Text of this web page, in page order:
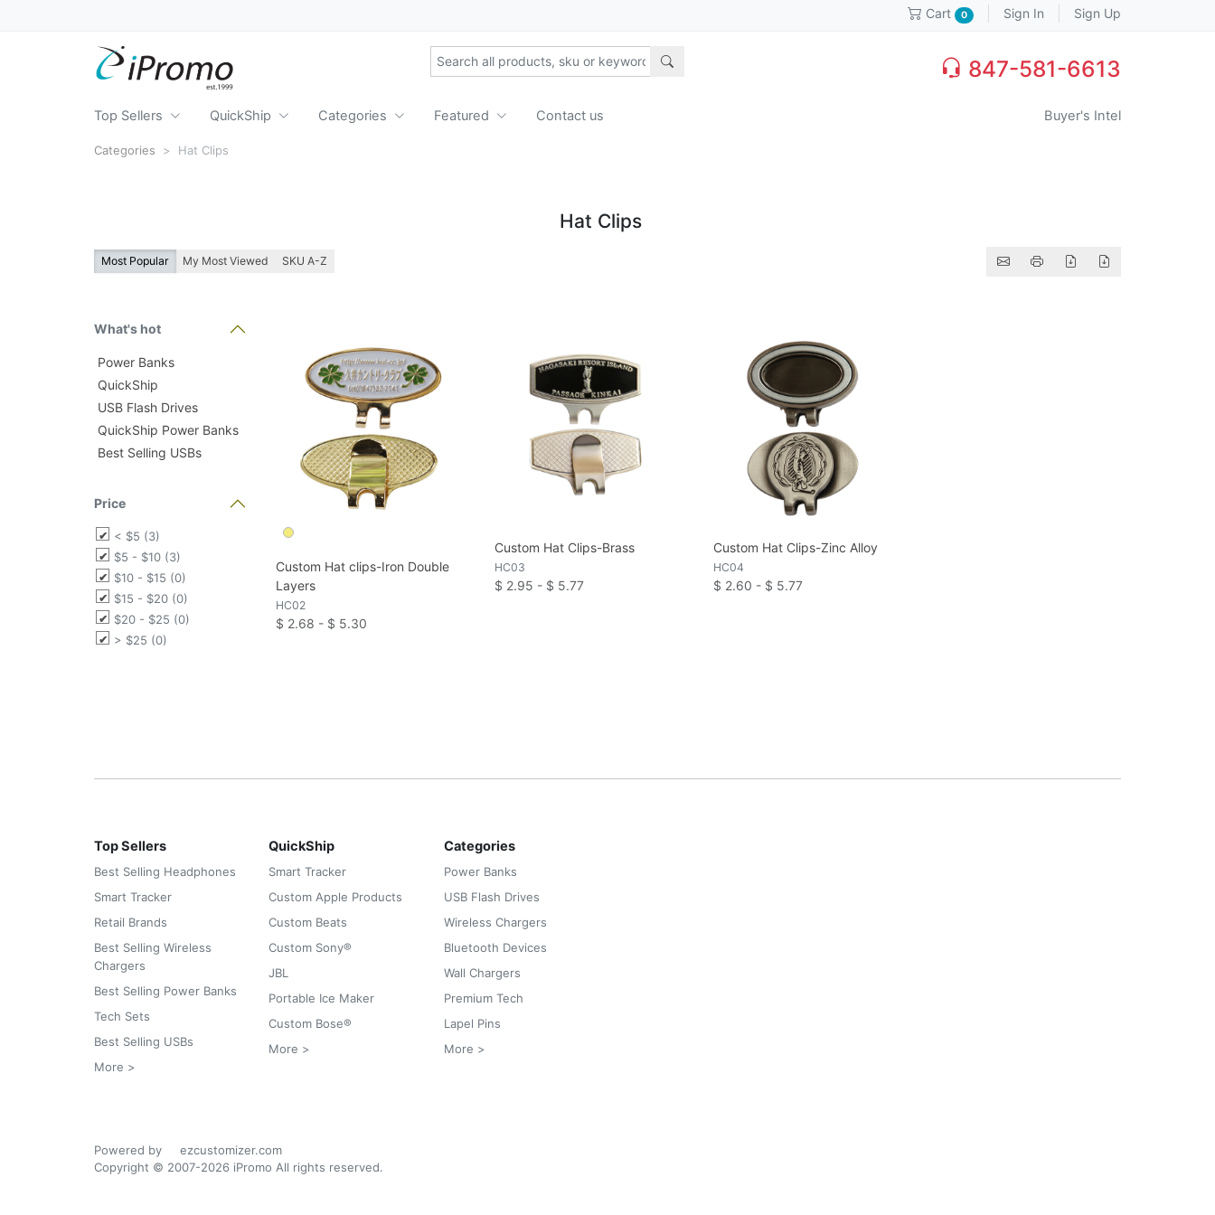
Cart 0 Sign In Sign Up
847-581-6613
Top Sellers QuickShip Categories Featured Contact us Buyer's Intel
Categories Hat Clips
Hat Clips
Most Popular My Most Viewed SKU A-Z
What's hot
Power Banks
QuickShip
USB Flash Drives
QuickShip Power Banks
Best Selling USBs
Price
< $5 (3)
$5 - $10 (3)
$10 - $15 (0)
$15 - $20 (0)
$20 - $25 (0)
> $25 (0)
Custom Hat clips-Iron Double
Layers
HC02
$ 2.68 - $ 5.30
Custom Hat Clips-Brass
HC03
$ 2.95 - $ 5.77
Custom Hat Clips-Zinc Alloy
HC04
$ 2.60 - $ 5.77
Top Sellers
Best Selling Headphones
Smart Tracker
Retail Brands
Best Selling Wireless
Chargers
Best Selling Power Banks
Tech Sets
Best Selling USBs
More >
QuickShip
Smart Tracker
Custom Apple Products
Custom Beats
Custom Sony®
JBL
Portable Ice Maker
Custom Bose®
More >
Categories
Power Banks
USB Flash Drives
Wireless Chargers
Bluetooth Devices
Wall Chargers
Premium Tech
Lapel Pins
More >
Powered by
ezcustomizer.com
Copyright © 2007-2026 iPromo All rights reserved.